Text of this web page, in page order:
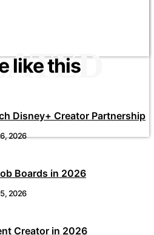
like this
Disney+ Creator Partnership
2026
Boards in 2026
2026
Creator in 2026